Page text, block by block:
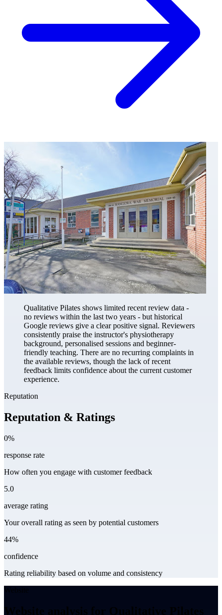
Qualitative Pilates shows limited recent review data -
no reviews within the last two years - but historical
Google reviews give a clear positive signal. Reviewers
consistently praise the instructor's physiotherapy
background, personalised sessions and beginner-
friendly teaching. There are no recurring complaints in
the available reviews, though the lack of recent
feedback limits confidence about the current customer
experience.
Reputation
Reputation & Ratings
0%
response rate
How often you engage with customer feedback
5.0
average rating
Your overall rating as seen by potential customers
44%
confidence
Rating reliability based on volume and consistency
Website analysis for Qualitative Pilates